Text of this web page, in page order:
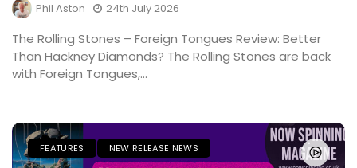
Phil Aston 24th July 2026
The Rolling Stones – Foreign Tongues Review: Better
Than Hackney Diamonds? The Rolling Stones are back
with Foreign Tongues,...
FEATURES NEW RELEASE NEWS